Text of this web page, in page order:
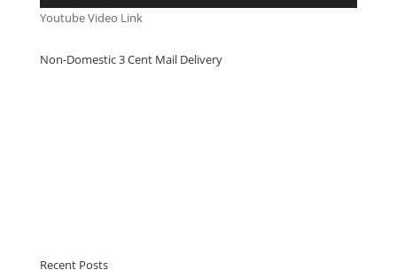
Youtube Video Link
Non-Domestic 3 Cent Mail Delivery
Recent Posts